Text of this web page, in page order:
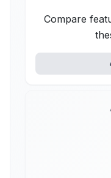
Compare